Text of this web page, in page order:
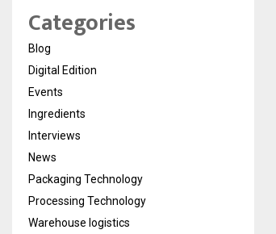
Categories
Blog
Digital Edition
Events
Ingredients
Interviews
News
Packaging Technology
Processing Technology
Warehouse logistics